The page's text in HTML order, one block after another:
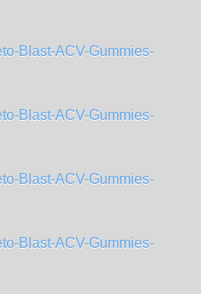
Blast-ACV-Gummies-
Blast-ACV-Gummies-
Blast-ACV-Gummies-
Blast-ACV-Gummies-